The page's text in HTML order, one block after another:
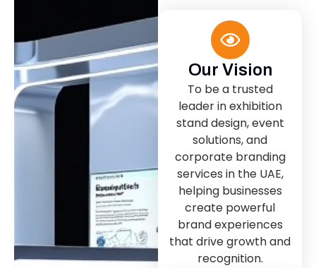
Our Vision
To be a trusted
leader in exhibition
stand design, event
solutions, and
corporate branding
services in the UAE,
helping businesses
create powerful
brand experiences
that drive growth and
recognition.